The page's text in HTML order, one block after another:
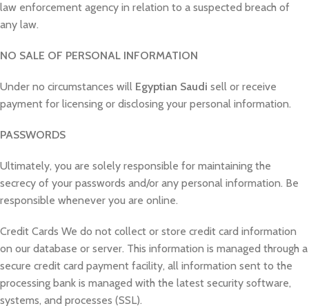
law enforcement agency in relation to a suspected breach of
any law.
NO SALE OF PERSONAL INFORMATION
Under no circumstances will Egyptian Saudi sell or receive
payment for licensing or disclosing your personal information.
PASSWORDS
Ultimately, you are solely responsible for maintaining the
secrecy of your passwords and/or any personal information. Be
responsible whenever you are online.
Credit Cards We do not collect or store credit card information
on our database or server. This information is managed through a
secure credit card payment facility, all information sent to the
processing bank is managed with the latest security software,
systems, and processes (SSL).